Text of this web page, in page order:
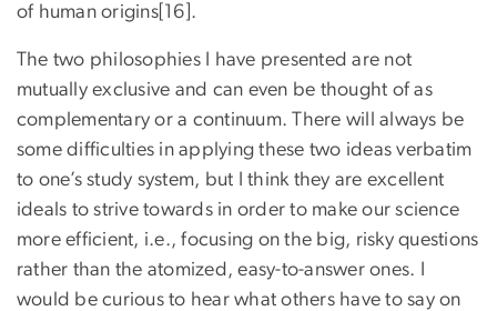
of human origins[16].
The two philosophies I have presented are not
mutually exclusive and can even be thought of as
complementary or a continuum. There will always be
some difficulties in applying these two ideas verbatim
to one’s study system, but I think they are excellent
ideals to strive towards in order to make our science
more efficient, i.e., focusing on the big, risky questions
rather than the atomized, easy-to-answer ones. I
would be curious to hear what others have to say on